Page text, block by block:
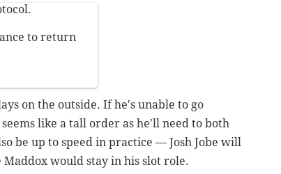
to return
on the outside. If he's unable to go
like a tall order as he'll need to both
be up to speed in practice — Josh Jobe will
would stay in his slot role.